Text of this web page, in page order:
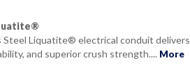
Steel Liquatite® electrical conduit delivers
and superior crush strength.... More